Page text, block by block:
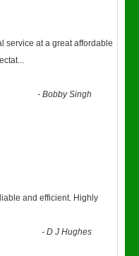
service at a great affordable
...
-Bobby Singh
and efficient. Highly
-D J Hughes